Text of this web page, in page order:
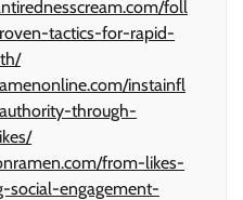
foll
tactics-for-rapid-
instainfl
through-
from-likes-
social-engagement-